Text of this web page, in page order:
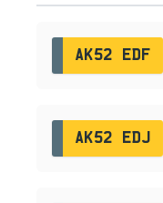
AK52 EDF
AK52 EDJ